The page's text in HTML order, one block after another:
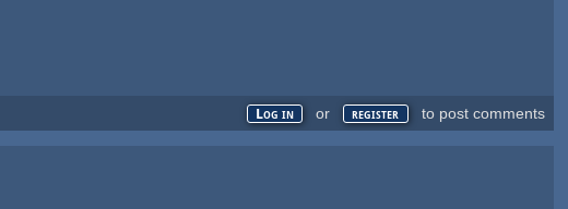
Log in or register to post comments